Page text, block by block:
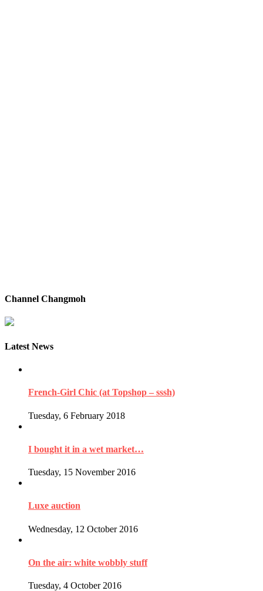
Channel Changmoh
Latest News
French-Girl Chic (at Topshop – sssh)
Tuesday, 6 February 2018
I bought it in a wet market…
Tuesday, 15 November 2016
Luxe auction
Wednesday, 12 October 2016
On the air: white wobbly stuff
Tuesday, 4 October 2016